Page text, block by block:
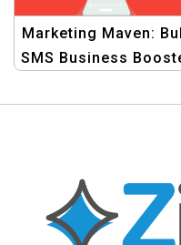
Marketing Maven:
SMS Business